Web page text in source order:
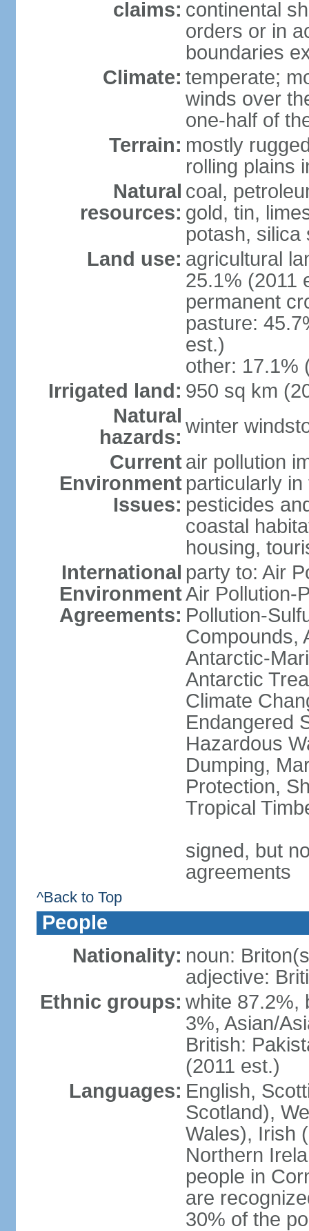
claims: continental
orders or in
boundaries
Climate: temperate;
winds over
one-half of
Terrain: mostly
rolling plains
Natural
resources:
coal,
gold, tin,
potash, silica
Land use: agricultural
25.1% (2011
permanent
pasture:
est.)
other: 17.1%
Irrigated land: 950 sq km
Natural
hazards: winter
Current
Environment
Issues:
air pollution
particularly
pesticides
coastal
housing,
International
Environment
Agreements:
party to: Air
Air Pollution-
Pollution-
Compounds,
Antarctic-
Antarctic
Climate
Endangered
Hazardous
Dumping,
Protection,
Tropical
signed, but
agreements
^Back to Top
People
Nationality: noun:
adjective:
Ethnic groups: white 87.2%,
3%, Asian/
British:
(2011 est.)
Languages: English,
Scotland),
Wales), Irish
Northern
people in
are
30% of the